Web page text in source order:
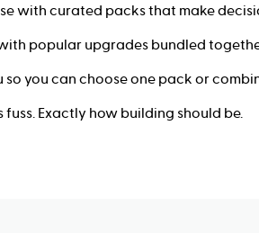
with curated packs that make
popular upgrades bundled
so you can choose one pack or
fuss. Exactly how building should be.